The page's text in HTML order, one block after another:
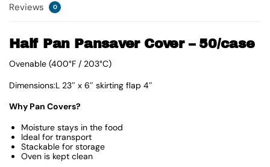
Reviews 0
Half Pan Pansaver Cover – 50/case
Ovenable (400°F / 203°C)
Dimensions:L 23″ x 6″ skirting flap 4″
Why Pan Covers?
Moisture stays in the food
Ideal for transport
Stackable for storage
Oven is kept clean